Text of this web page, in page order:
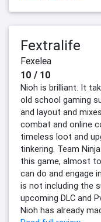
Fextralife
Fexelea
10 / 10
Nioh is brilliant. It
old school gaming
and layout and
combat and online
timeless loot and
tinkering. Team
this game, almost
can do and engage
is not including the
upcoming DLC and
Nioh has already